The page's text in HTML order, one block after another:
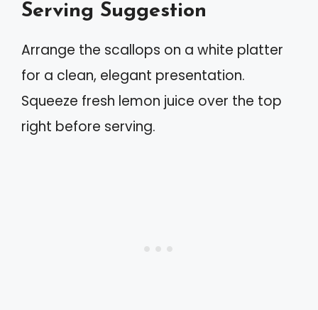
Serving Suggestion
Arrange the scallops on a white platter
for a clean, elegant presentation.
Squeeze fresh lemon juice over the top
right before serving.